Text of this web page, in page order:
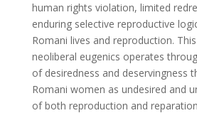
human rights violation, limited
enduring selective reproductive
Romani lives and reproduction.
neoliberal eugenics operates
of desiredness and deservingness
Romani women as undesired and
of both reproduction and